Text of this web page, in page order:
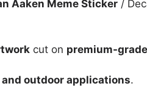
Aaken Meme Sticker /
cut on premium-
and outdoor applications.